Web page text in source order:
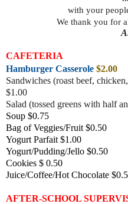
with your
We thank you for
CAFETERIA
Hamburger Casserole $2.00
Sandwiches (roast beef, chicke
$1.00
Salad (tossed greens with half
Soup $0.75
Bag of Veggies/Fruit $0.50
Yogurt Parfait $1.00
Yogurt/Pudding/Jello $0.50
Cookies $ 0.50
Juice/Coffee/Hot Chocolate
AFTER-SCHOOL